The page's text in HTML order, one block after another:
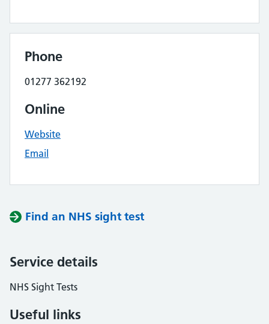
Phone
01277 362192
Online
Website
Email
Find an NHS sight test
Service details
NHS Sight Tests
Useful links